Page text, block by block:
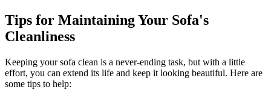
Tips for Maintaining Your Sofa's
Cleanliness
Keeping your sofa clean is a never-ending task, but with a little
effort, you can extend its life and keep it looking beautiful. Here are
some tips to help: